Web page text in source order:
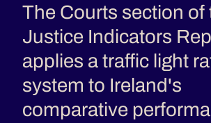
The Courts section of
Justice Indicators
applies a traffic light
system to Ireland's
comparative